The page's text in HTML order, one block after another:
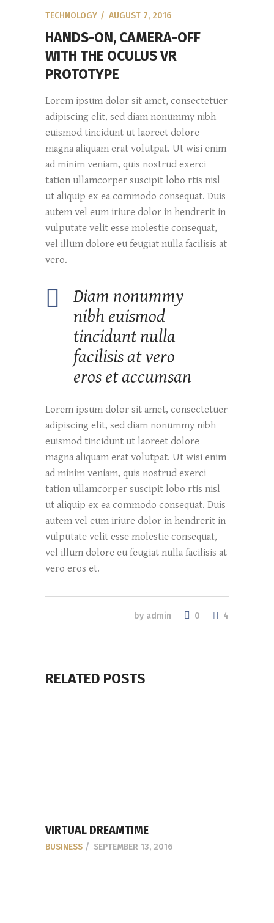
TECHNOLOGY AUGUST 7, 2016
HANDS-ON, CAMERA-OFF
WITH THE OCULUS VR
PROTOTYPE
Lorem ipsum dolor sit amet, consectetuer
adipiscing elit, sed diam nonummy nibh
euismod tincidunt ut laoreet dolore
magna aliquam erat volutpat. Ut wisi enim
ad minim veniam, quis nostrud exerci
tation ullamcorper suscipit lobo rtis nisl
ut aliquip ex ea commodo consequat. Duis
autem vel eum iriure dolor in hendrerit in
vulputate velit esse molestie consequat,
vel illum dolore eu feugiat nulla facilisis at
vero.
Diam nonummy
nibh euismod
tincidunt nulla
facilisis at vero
eros et accumsan
Lorem ipsum dolor sit amet, consectetuer
adipiscing elit, sed diam nonummy nibh
euismod tincidunt ut laoreet dolore
magna aliquam erat volutpat. Ut wisi enim
ad minim veniam, quis nostrud exerci
tation ullamcorper suscipit lobo rtis nisl
ut aliquip ex ea commodo consequat. Duis
autem vel eum iriure dolor in hendrerit in
vulputate velit esse molestie consequat,
vel illum dolore eu feugiat nulla facilisis at
vero eros et.
by admin 0 4
RELATED POSTS
VIRTUAL DREAMTIME
BUSINESS SEPTEMBER 13, 2016